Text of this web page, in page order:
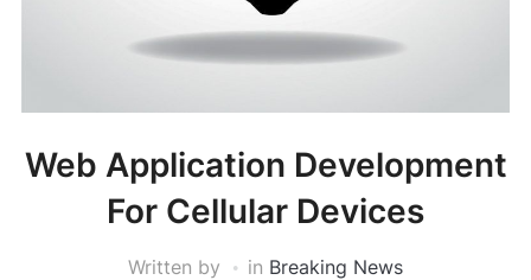
Web Application Development
For Cellular Devices
Written by in Breaking News